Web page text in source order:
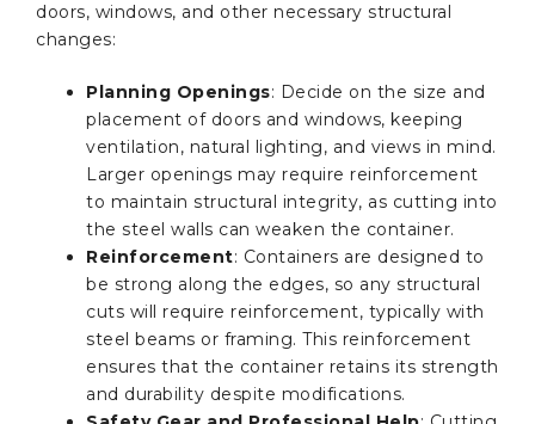
doors, windows, and other necessary structural
changes:
Planning Openings: Decide on the size and
placement of doors and windows, keeping
ventilation, natural lighting, and views in mind.
Larger openings may require reinforcement
to maintain structural integrity, as cutting into
the steel walls can weaken the container.
Reinforcement: Containers are designed to
be strong along the edges, so any structural
cuts will require reinforcement, typically with
steel beams or framing. This reinforcement
ensures that the container retains its strength
and durability despite modifications.